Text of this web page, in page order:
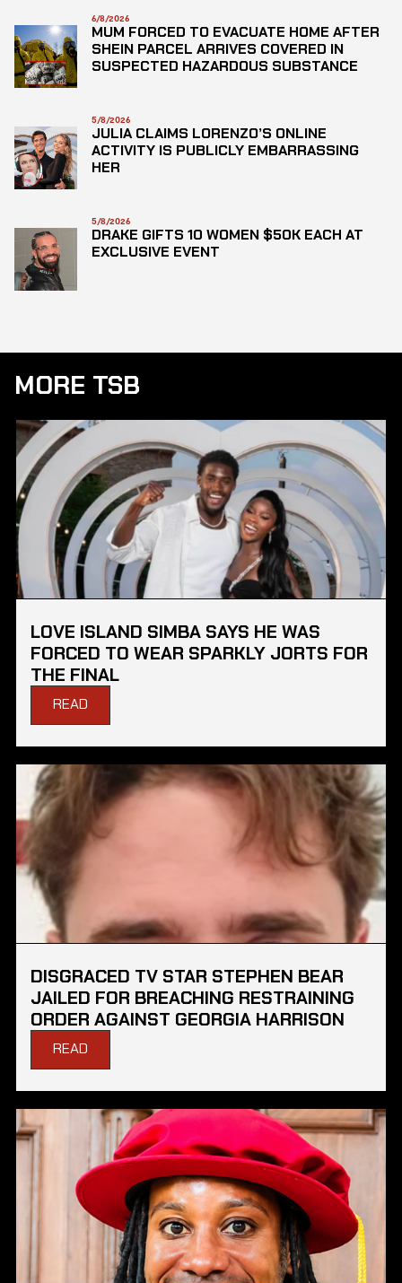
6/8/2026
MUM FORCED TO EVACUATE HOME AFTER
SHEIN PARCEL ARRIVES COVERED IN
SUSPECTED HAZARDOUS SUBSTANCE
5/8/2026
JULIA CLAIMS LORENZO’S ONLINE
ACTIVITY IS PUBLICLY EMBARRASSING
HER
5/8/2026
DRAKE GIFTS 10 WOMEN $50K EACH AT
EXCLUSIVE EVENT
MORE TSB
LOVE ISLAND SIMBA SAYS HE WAS
FORCED TO WEAR SPARKLY JORTS FOR
THE FINAL
READ
DISGRACED TV STAR STEPHEN BEAR
JAILED FOR BREACHING RESTRAINING
ORDER AGAINST GEORGIA HARRISON
READ